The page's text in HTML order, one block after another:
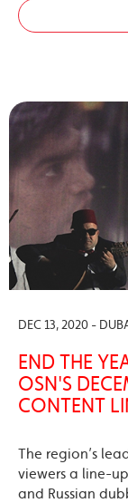
DEC 13, 2020 -
END THE
OSN'S
CONTENT
The region’s
viewers a line-
and Russian